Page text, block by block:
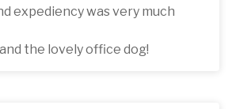
expediency was very much
the lovely office dog!